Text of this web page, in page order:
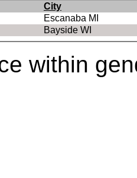
City
Escanaba MI
Bayside WI
within